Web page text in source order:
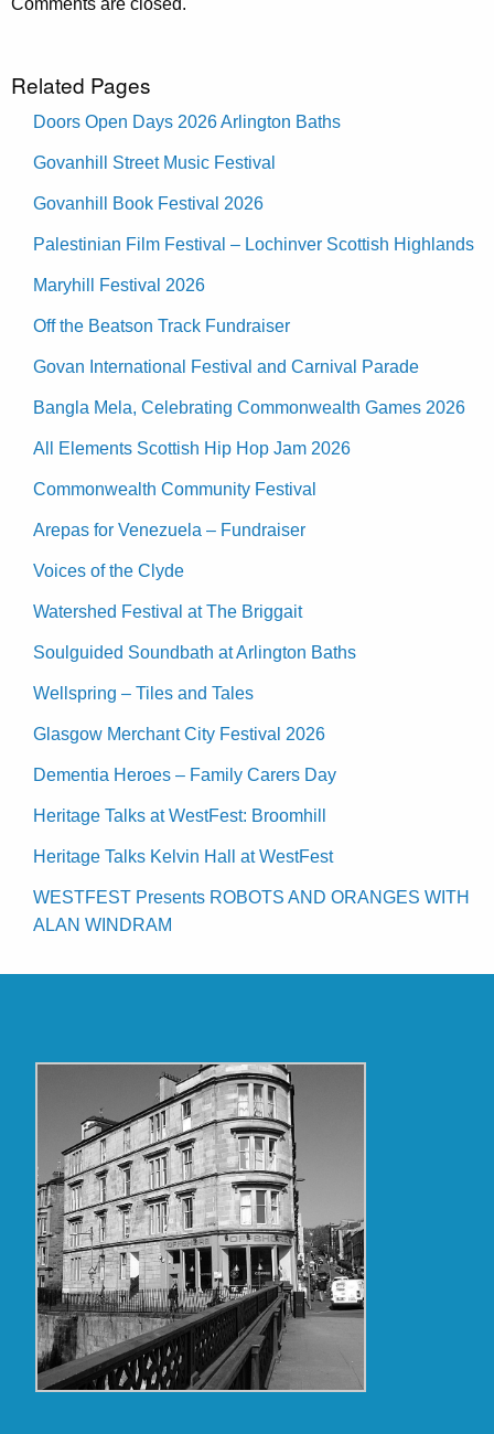
Related Pages
Doors Open Days 2026 Arlington Baths
Govanhill Street Music Festival
Govanhill Book Festival 2026
Palestinian Film Festival – Lochinver Scottish Highlands
Maryhill Festival 2026
Off the Beatson Track Fundraiser
Govan International Festival and Carnival Parade
Bangla Mela, Celebrating Commonwealth Games 2026
All Elements Scottish Hip Hop Jam 2026
Commonwealth Community Festival
Arepas for Venezuela – Fundraiser
Voices of the Clyde
Watershed Festival at The Briggait
Soulguided Soundbath at Arlington Baths
Wellspring – Tiles and Tales
Glasgow Merchant City Festival 2026
Dementia Heroes – Family Carers Day
Heritage Talks at WestFest: Broomhill
Heritage Talks Kelvin Hall at WestFest
WESTFEST Presents ROBOTS AND ORANGES WITH
ALAN WINDRAM